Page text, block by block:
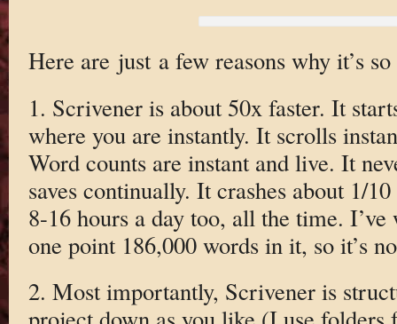
Here are just a few reasons why it’s
1. Scrivener is about 50x faster. It
where you are instantly. It scrolls
Word counts are instant and live. It
saves continually. It crashes about 1/
8-16 hours a day too, all the time.
one point 186,000 words in it, so it’s
2. Most importantly, Scrivener is